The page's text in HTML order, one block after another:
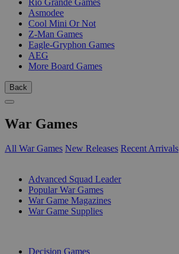
Asmodee
Cool Mini Or Not
Z-Man Games
Eagle-Gryphon Games
AEG
More Board Games
Back
War Games
All War Games New Releases Recent Arrivals
Advanced Squad Leader
Popular War Games
War Game Magazines
War Game Supplies
Decision Games